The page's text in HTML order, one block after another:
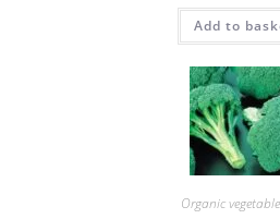
Add to
Organic